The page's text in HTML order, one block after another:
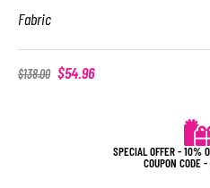
Fabric
$138.00 $54.96
SPECIAL OFFER - 10%
COUPON CODE -